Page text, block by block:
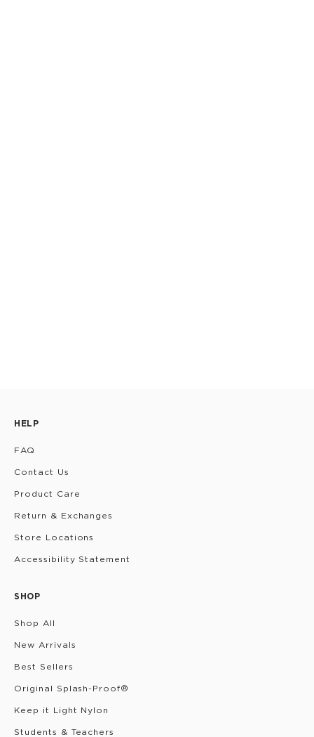
HELP
FAQ
Contact Us
Product Care
Return & Exchanges
Store Locations
Accessibility Statement
SHOP
Shop All
New Arrivals
Best Sellers
Original Splash-Proof®
Keep it Light Nylon
Students & Teachers